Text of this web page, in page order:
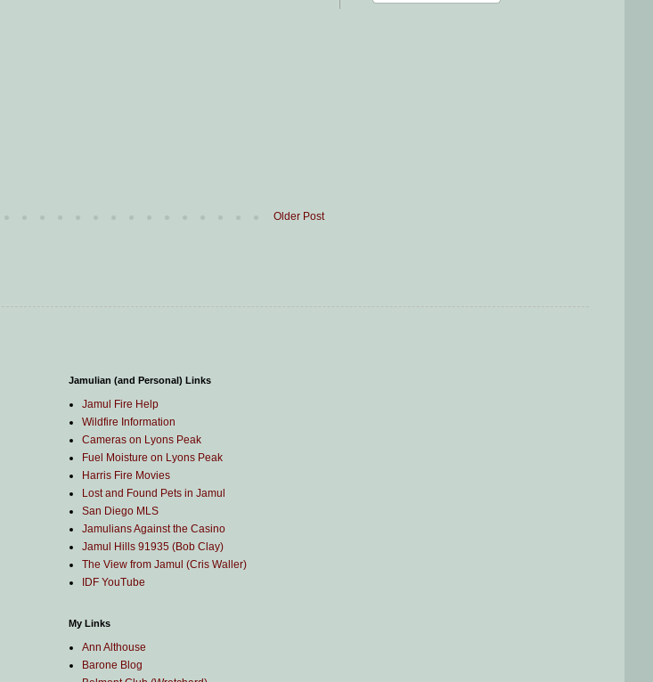
Older Post
Jamulian (and Personal) Links
Jamul Fire Help
Wildfire Information
Cameras on Lyons Peak
Fuel Moisture on Lyons Peak
Harris Fire Movies
Lost and Found Pets in Jamul
San Diego MLS
Jamulians Against the Casino
Jamul Hills 91935 (Bob Clay)
The View from Jamul (Cris Waller)
IDF YouTube
My Links
Ann Althouse
Barone Blog